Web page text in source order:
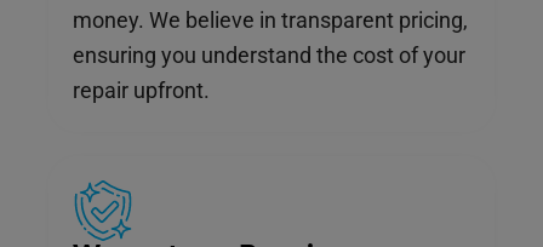
money. We believe in transparent pricing,
ensuring you understand the cost of your
repair upfront.